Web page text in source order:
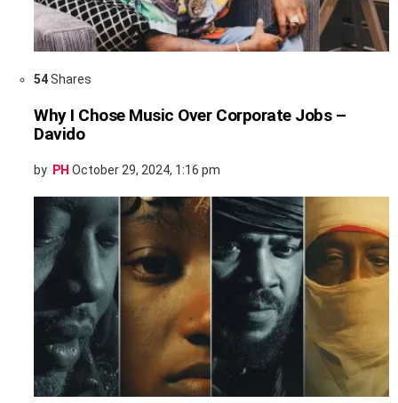
54Shares
Why I Chose Music Over Corporate Jobs –
Davido
by PH October 29, 2024, 1:16 pm